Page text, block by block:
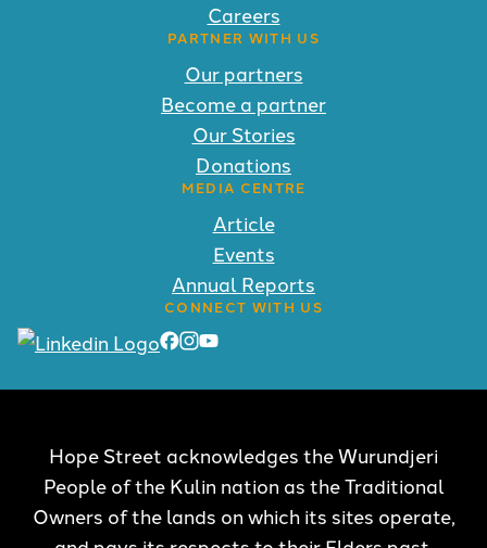
Careers
PARTNER WITH US
Our partners
Become a partner
Our Stories
Donations
MEDIA CENTRE
Article
Events
Annual Reports
CONNECT WITH US
Hope Street acknowledges the Wurundjeri
People of the Kulin nation as the Traditional
Owners of the lands on which its sites operate,